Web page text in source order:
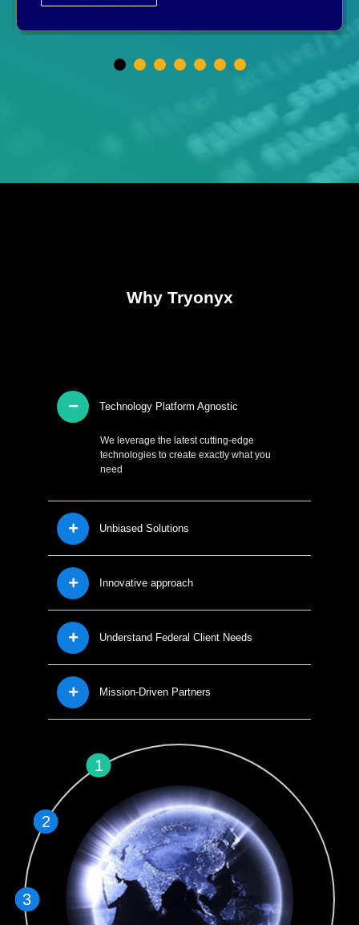
Why Tryonyx
Technology Platform Agnostic
We leverage the latest cutting-edge
technologies to create exactly what you
need
Unbiased Solutions
Innovative approach
Understand Federal Client Needs
Mission-Driven Partners
1
2
3